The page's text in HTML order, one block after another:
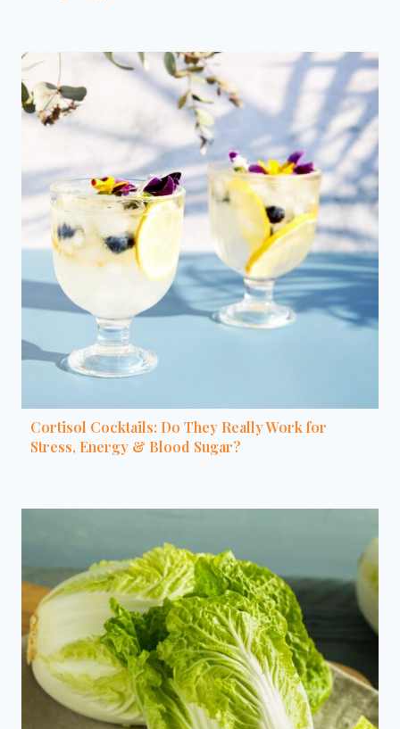
Cortisol Cocktails: Do They Really Work for
Stress, Energy & Blood Sugar?